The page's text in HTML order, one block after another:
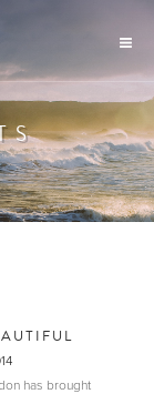
has brought